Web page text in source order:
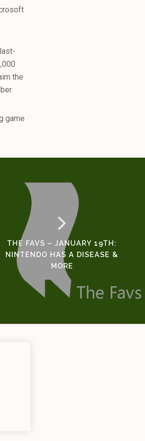
the
game
THE FAVS – JANUARY 19TH:
NINTENDO HAS A DISEASE &
MORE